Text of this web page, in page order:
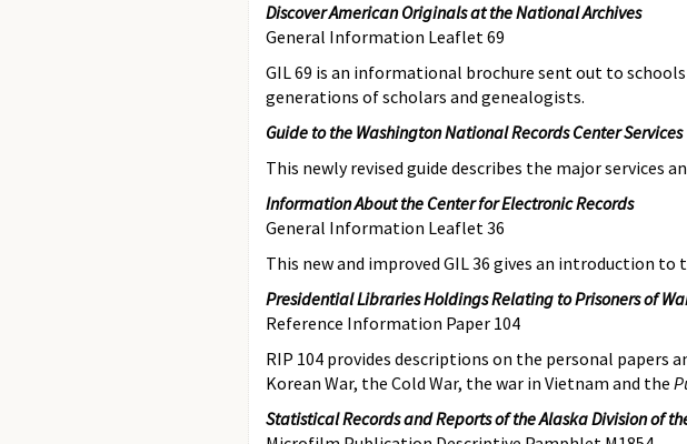
Discover American Originals at the National Archives
General Information Leaflet 69
GIL 69 is an informational brochure sent out to
generations of scholars and genealogists.
Guide to the Washington National Records Center Services
This newly revised guide describes the major services
Information About the Center for Electronic Records
General Information Leaflet 36
This new and improved GIL 36 gives an introduction
Presidential Libraries Holdings Relating to Prisoners of
Reference Information Paper 104
RIP 104 provides descriptions on the personal papers
Korean War, the Cold War, the war in Vietnam and the
Statistical Records and Reports of the Alaska Division of